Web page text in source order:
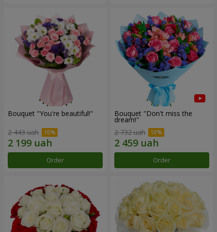
Bouquet "You're beautiful!"
2 443 uah
Order
Bouquet "Don't miss the
dream!"
2 732 uah
Order